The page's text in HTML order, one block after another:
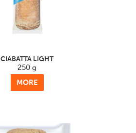
CIABATTA LIGHT
250 g
MORE